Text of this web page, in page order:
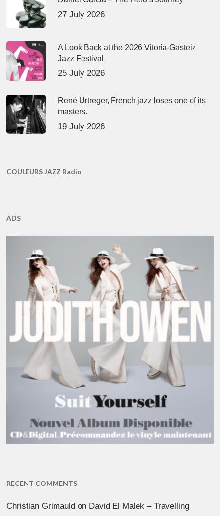
27 July 2026
A Look Back at the 2026 Vitoria-Gasteiz
Jazz Festival
25 July 2026
René Urtreger, French jazz loses one of its
masters.
19 July 2026
COULEURS JAZZ Radio
ADS
RECENT COMMENTS
Christian Grimauld on David El Malek – Travelling